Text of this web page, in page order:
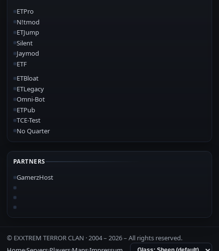
ETPro
N!tmod
ETJump
Silent
Jaymod
ETF
ETBloat
ETLegacy
Omni-Bot
ETPub
TCE-Test
No Quarter
PARTNERS
GamerzHost
© EXXTREM TERROR CLAN · 2004 – 2026– All rights reserved.